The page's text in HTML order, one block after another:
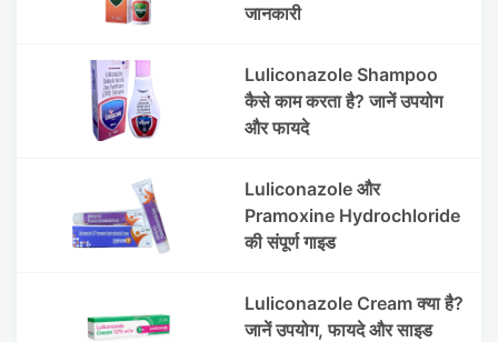
जानकारी
Luliconazole Shampoo
कैसे काम करता है? जानें उपयोग
और फायदे
Luliconazole और
Pramoxine Hydrochloride
की संपूर्ण गाइड
Luliconazole Cream क्या है?
जानें उपयोग, फायदे और साइड